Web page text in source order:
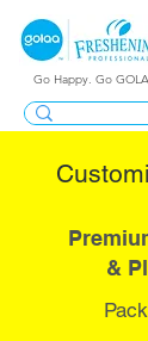
Go Happy. Go
&